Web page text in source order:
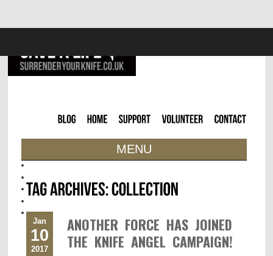
MENU
Jan
10
2017
ANOTHER FORCE HAS JOINED
THE KNIFE ANGEL CAMPAIGN!